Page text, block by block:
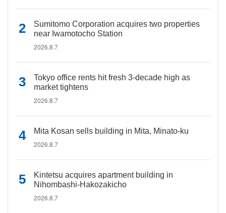
Sumitomo Corporation acquires two properties
near Iwamotocho Station
2026.8.7
Tokyo office rents hit fresh 3-decade high as
market tightens
2026.8.7
Mita Kosan sells building in Mita, Minato-ku
2026.8.7
Kintetsu acquires apartment building in
Nihombashi-Hakozakicho
2026.8.7